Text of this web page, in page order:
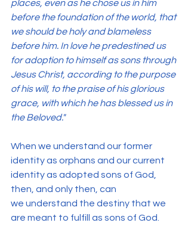
places, even as he chose us in him
before the foundation of the world, that
we should be holy and blameless
before him. In love he predestined us
for adoption to himself as sons through
Jesus Christ, according to the purpose
of his will, to the praise of his glorious
grace, with which he has blessed us in
the Beloved."
When we understand our former
identity as orphans and our current
identity as adopted sons of God,
then, and only then, can
we understand the destiny that we
are meant to fulfill as sons of God.